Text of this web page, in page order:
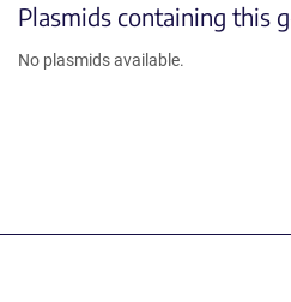
Plasmids containing this
No plasmids available.